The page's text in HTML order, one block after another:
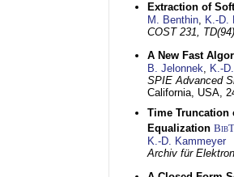
Extraction of
M. Benthin, K.-D.
COST 231,
A New Fast
B. Jelonnek, K.-
SPIE Advanced
California, USA,
Time Truncation
Equalization BibT
K.-D. Kammeyer
Archiv für